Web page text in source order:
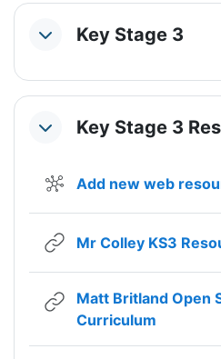
Section outline
CollapseKey Stage 3
CollapseKey Stage 3
Add new web
Mr Colley KS3
Matt Britland Open
Curriculum